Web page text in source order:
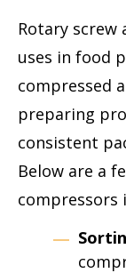
Rotary screw
uses in food
compressed
preparing
consistent
Below are a
compressors